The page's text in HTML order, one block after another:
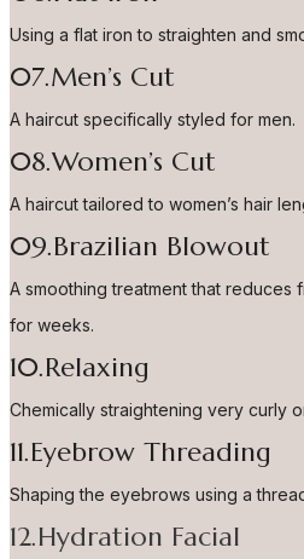
Using a flat iron to straighten and
07.Men’s Cut
A haircut specifically styled for men.
08.Women’s Cut
A haircut tailored to women’s hair
09.Brazilian Blowout
A smoothing treatment that reduces
for weeks.
10.Relaxing
Chemically straightening very curly
11.Eyebrow Threading
Shaping the eyebrows using a
12.Hydration Facial